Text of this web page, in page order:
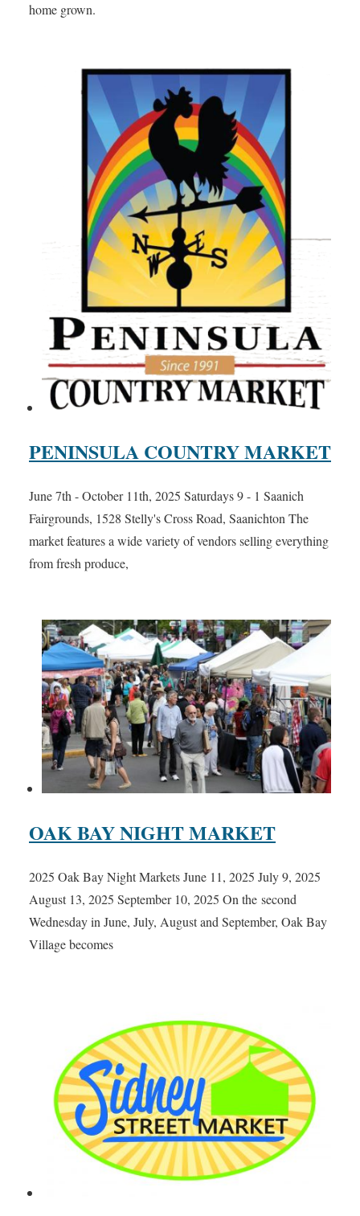
home grown.
PENINSULA COUNTRY MARKET
June 7th - October 11th, 2025 Saturdays 9 - 1 Saanich
Fairgrounds, 1528 Stelly's Cross Road, Saanichton The
market features a wide variety of vendors selling everything
from fresh produce,
OAK BAY NIGHT MARKET
2025 Oak Bay Night Markets June 11, 2025 July 9, 2025
August 13, 2025 September 10, 2025 On the second
Wednesday in June, July, August and September, Oak Bay
Village becomes